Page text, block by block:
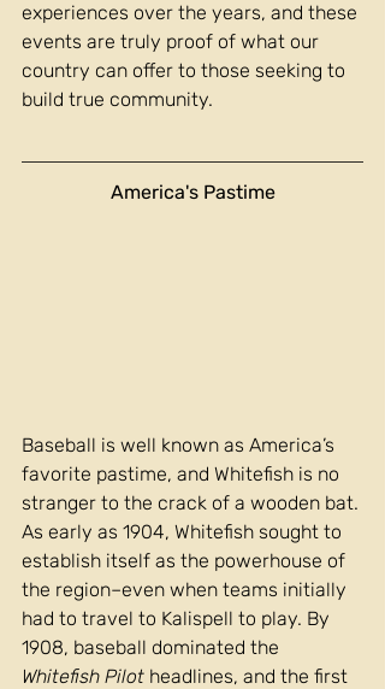
experiences over the years, and these
events are truly proof of what our
country can offer to those seeking to
build true community.
America's Pastime
Baseball is well known as America’s
favorite pastime, and Whitefish is no
stranger to the crack of a wooden bat.
As early as 1904, Whitefish sought to
establish itself as the powerhouse of
the region–even when teams initially
had to travel to Kalispell to play. By
1908, baseball dominated the
Whitefish Pilot headlines, and the first